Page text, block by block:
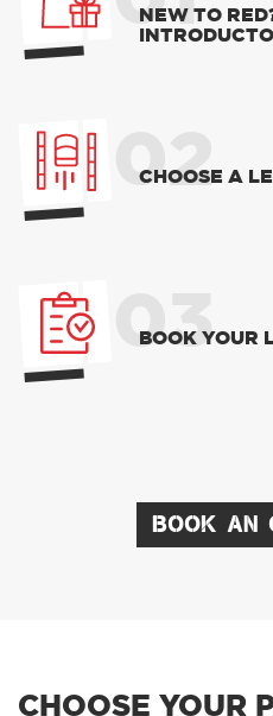
NEW TO
02
CHOOSE A
03
BOOK YOUR
BOOK AN
CHOOSE YOUR